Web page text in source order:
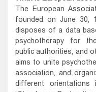
The European
founded on June 30,
disposes of a data
psychotherapy for
public authorities, and
aims to unite
association, and
different